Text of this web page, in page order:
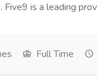
Five9 is a leading
Full Time